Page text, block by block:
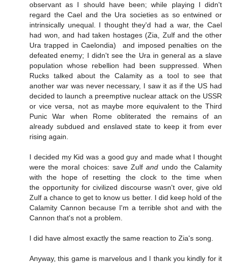
observant as I should have been; while playing I didn't
regard the Cael and the Ura societies as so entwined or
intrinsically unequal. I thought they'd had a war, the Cael
had won, and had taken hostages (Zia, Zulf and the other
Ura trapped in Caelondia) and imposed penalties on the
defeated enemy; I didn't see the Ura in general as a slave
population whose rebellion had been suppressed. When
Rucks talked about the Calamity as a tool to see that
another war was never necessary, I saw it as if the US had
decided to launch a preemptive nuclear attack on the USSR
or vice versa, not as maybe more equivalent to the Third
Punic War when Rome obliterated the remains of an
already subdued and enslaved state to keep it from ever
rising again.
I decided my Kid was a good guy and made what I thought
were the moral choices: save Zulfand undo the Calamity
with the hope of resetting the clock to the time when
the opportunity for civilized discourse wasn't over, give old
Zulf a chance to get to know us better. I did keep hold of the
Calamity Cannon because I'm a terrible shot and with the
Cannon that's not a problem.
I did have almost exactly the same reaction to Zia's song.
Anyway, this game is marvelous and I thank you kindly for it